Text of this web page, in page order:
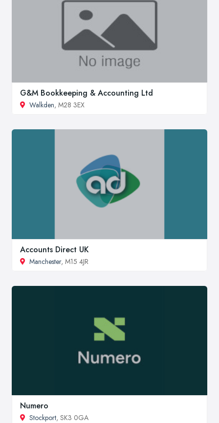
G&M Bookkeeping & Accounting Ltd
Walkden, M28 3EX
Accounts Direct UK
Manchester, M15 4JR
Numero
Stockport, SK3 0GA